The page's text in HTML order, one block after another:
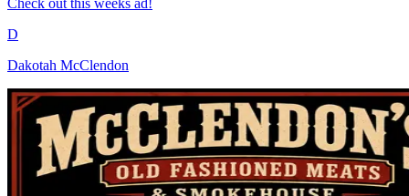
D
Dakotah McClendon